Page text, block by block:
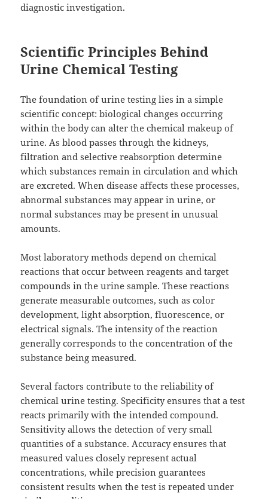
diagnostic investigation.
Scientific Principles Behind
Urine Chemical Testing
The foundation of urine testing lies in a simple
scientific concept: biological changes occurring
within the body can alter the chemical makeup of
urine. As blood passes through the kidneys,
filtration and selective reabsorption determine
which substances remain in circulation and which
are excreted. When disease affects these processes,
abnormal substances may appear in urine, or
normal substances may be present in unusual
amounts.
Most laboratory methods depend on chemical
reactions that occur between reagents and target
compounds in the urine sample. These reactions
generate measurable outcomes, such as color
development, light absorption, fluorescence, or
electrical signals. The intensity of the reaction
generally corresponds to the concentration of the
substance being measured.
Several factors contribute to the reliability of
chemical urine testing. Specificity ensures that a test
reacts primarily with the intended compound.
Sensitivity allows the detection of very small
quantities of a substance. Accuracy ensures that
measured values closely represent actual
concentrations, while precision guarantees
consistent results when the test is repeated under